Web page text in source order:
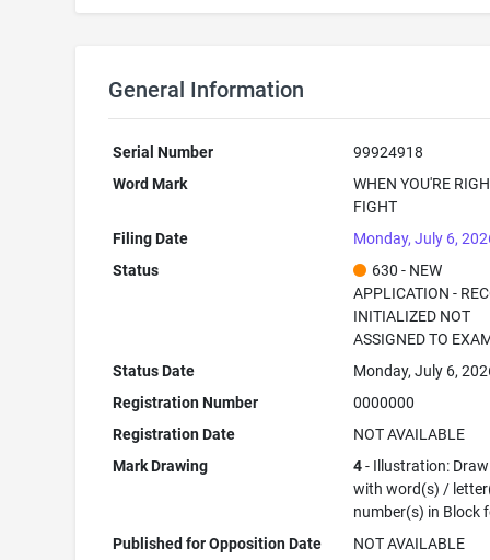
General Information
Serial Number
99924918
Word Mark
WHEN YOU'RE
FIGHT
Filing Date
Monday, July 6,
Status
630 - NEW
APPLICATION -
INITIALIZED NOT
ASSIGNED TO
Status Date
Monday, July 6,
Registration Number
0000000
Registration Date
NOT AVAILABLE
Mark Drawing
4- Illustration:
with word(s) /
number(s) in Block
Published for Opposition Date
NOT AVAILABLE